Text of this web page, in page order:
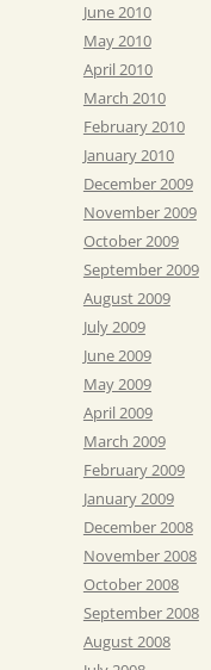
June 2010
May 2010
April 2010
March 2010
February 2010
January 2010
December 2009
November 2009
October 2009
September 2009
August 2009
July 2009
June 2009
May 2009
April 2009
March 2009
February 2009
January 2009
December 2008
November 2008
October 2008
September 2008
August 2008